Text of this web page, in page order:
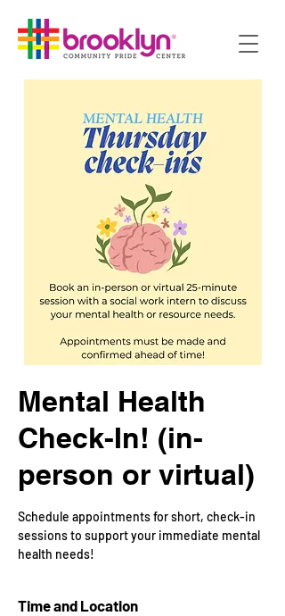
Mental Health
Check-In! (in-
person or virtual)
Schedule appointments for short, check-in
sessions to support your immediate mental
health needs!
Time and Location